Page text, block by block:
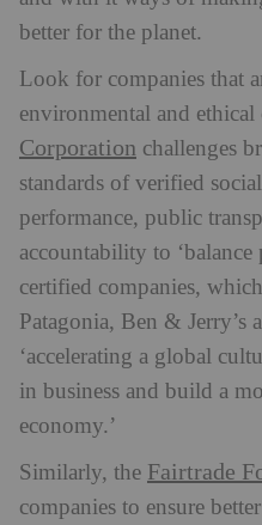
better for the planet.
Look for companies that
environmental and ethical
Corporation challenges
standards of verified
performance, public
accountability to
certified companies,
Patagonia, Ben & Jerry’s
‘accelerating a global
in business and build a
economy.’
Similarly, the Fairtrade
companies to ensure